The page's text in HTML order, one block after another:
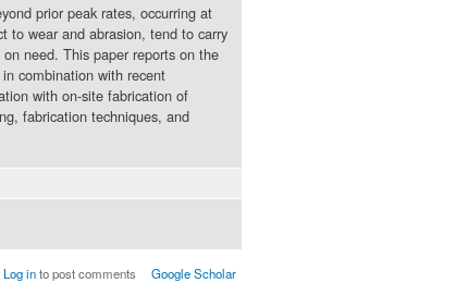
prior peak rates, occurring at
to wear and abrasion, tend to carry
need. This paper reports on the
combination with recent
with on-site fabrication of
fabrication techniques, and
Log into post comments Google Scholar